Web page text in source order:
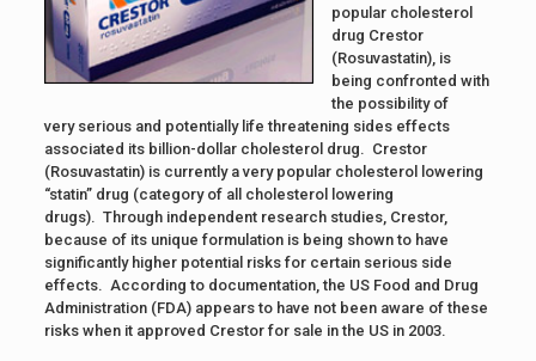
popular cholesterol
drug Crestor
(Rosuvastatin), is
being confronted with
the possibility of
very serious and potentially life threatening sides effects
associated its billion-dollar cholesterol drug. Crestor
(Rosuvastatin) is currently a very popular cholesterol lowering
“statin” drug (category of all cholesterol lowering
drugs). Through independent research studies, Crestor,
because of its unique formulation is being shown to have
significantly higher potential risks for certain serious side
effects. According to documentation, the US Food and Drug
Administration (FDA) appears to have not been aware of these
risks when it approved Crestor for sale in the US in 2003.